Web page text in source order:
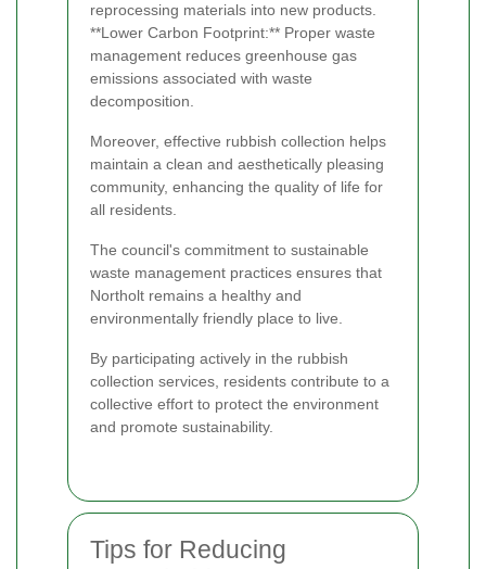
reprocessing materials into new products.
**Lower Carbon Footprint:** Proper waste
management reduces greenhouse gas
emissions associated with waste
decomposition.
Moreover, effective rubbish collection helps
maintain a clean and aesthetically pleasing
community, enhancing the quality of life for
all residents.
The council's commitment to sustainable
waste management practices ensures that
Northolt remains a healthy and
environmentally friendly place to live.
By participating actively in the rubbish
collection services, residents contribute to a
collective effort to protect the environment
and promote sustainability.
Tips for Reducing